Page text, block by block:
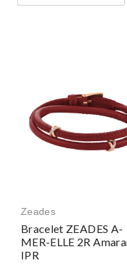
Zeades
Bracelet ZEADES A-
MER-ELLE 2R
IPR